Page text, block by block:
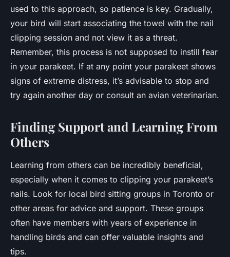
used to this approach, so patience is key. Gradually,
your bird will start associating the towel with the nail
clipping session and not view it as a threat.
Remember, this process is not supposed to instill fear
in your parakeet. If at any point your parakeet shows
signs of extreme distress, it’s advisable to stop and
try again another day or consult an avian veterinarian.
Finding Support and Learning From
Others
Learning from others can be incredibly beneficial,
especially when it comes to clipping your parakeet’s
nails. Look for local bird sitting groups in Toronto or
other areas for advice and support. These groups
often have members with years of experience in
handling birds and can offer valuable insights and
tips.